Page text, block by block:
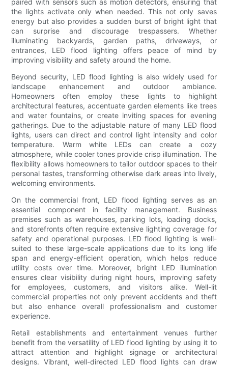
the lights activate only when needed. This not only saves
energy but also provides a sudden burst of bright light that
can surprise and discourage trespassers. Whether
illuminating backyards, garden paths, driveways, or
entrances, LED flood lighting offers peace of mind by
improving visibility and safety around the home.
Beyond security, LED flood lighting is also widely used for
landscape enhancement and outdoor ambiance.
Homeowners often employ these lights to highlight
architectural features, accentuate garden elements like trees
and water fountains, or create inviting spaces for evening
gatherings. Due to the adjustable nature of many LED flood
lights, users can direct and control light intensity and color
temperature. Warm white LEDs can create a cozy
atmosphere, while cooler tones provide crisp illumination. The
flexibility allows homeowners to tailor outdoor spaces to their
personal tastes, transforming otherwise dark areas into lively,
welcoming environments.
On the commercial front, LED flood lighting serves as an
essential component in facility management. Business
premises such as warehouses, parking lots, loading docks,
and storefronts often require extensive lighting coverage for
safety and operational purposes. LED flood lighting is well-
suited to these large-scale applications due to its long life
span and energy-efficient operation, which helps reduce
utility costs over time. Moreover, bright LED illumination
ensures clear visibility during night hours, improving safety
for employees, customers, and visitors alike. Well-lit
commercial properties not only prevent accidents and theft
but also enhance overall professionalism and customer
experience.
Retail establishments and entertainment venues further
benefit from the versatility of LED flood lighting by using it to
attract attention and highlight signage or architectural
designs. Vibrant, well-directed LED flood lights can draw